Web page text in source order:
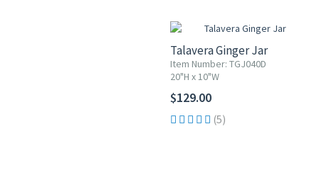
Talavera Ginger Jar
Item Number: TGJ040D
20"H x 10"W
$129.00
(5)